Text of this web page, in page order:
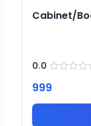
Cabinet/
0.0
999